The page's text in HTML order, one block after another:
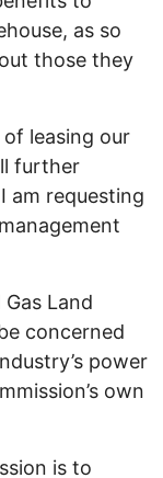
as so
those they
leasing our
further
am requesting
Land
concerned
power
own
is to